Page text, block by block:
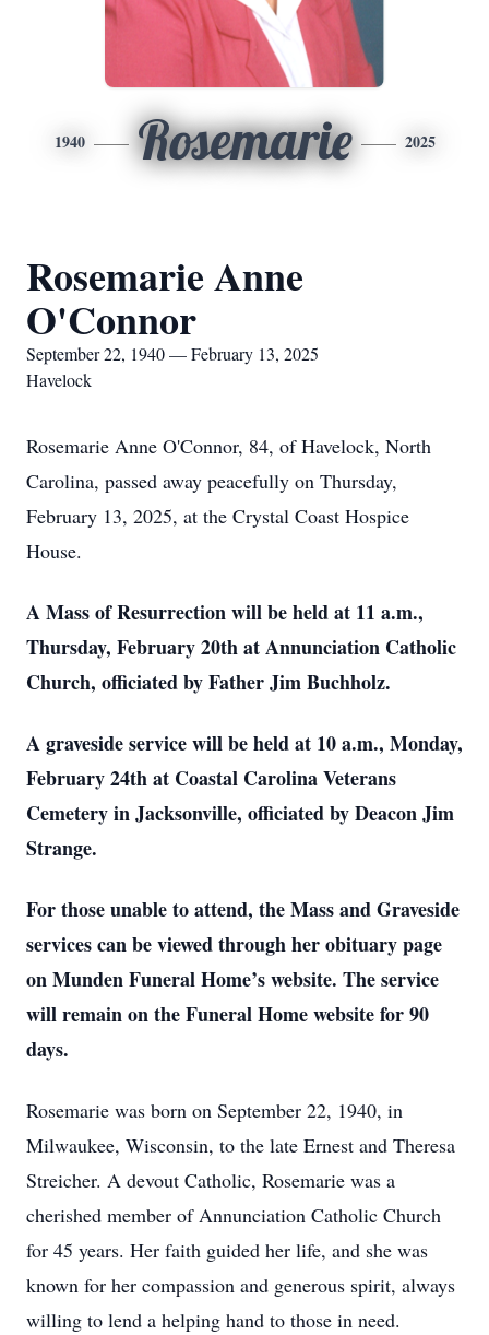
1940 Rosemarie 2025
Rosemarie Anne
O'Connor
September 22, 1940 — February 13, 2025
Havelock
Rosemarie Anne O'Connor, 84, of Havelock, North
Carolina, passed away peacefully on Thursday,
February 13, 2025, at the Crystal Coast Hospice
House.
A Mass of Resurrection will be held at 11 a.m.,
Thursday, February 20th at Annunciation Catholic
Church, officiated by Father Jim Buchholz.
A graveside service will be held at 10 a.m., Monday,
February 24th at Coastal Carolina Veterans
Cemetery in Jacksonville, officiated by Deacon Jim
Strange.
For those unable to attend, the Mass and Graveside
services can be viewed through her obituary page
on Munden Funeral Home’s website. The service
will remain on the Funeral Home website for 90
days.
Rosemarie was born on September 22, 1940, in
Milwaukee, Wisconsin, to the late Ernest and Theresa
Streicher. A devout Catholic, Rosemarie was a
cherished member of Annunciation Catholic Church
for 45 years. Her faith guided her life, and she was
known for her compassion and generous spirit, always
willing to lend a helping hand to those in need.